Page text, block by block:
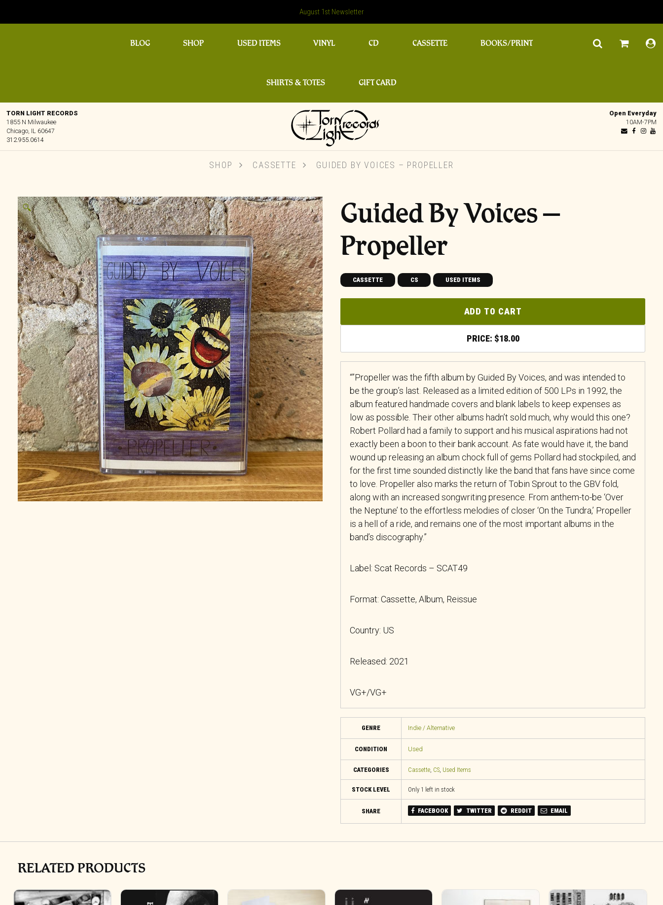
August 1st Newsletter
BLOG SHOP USED ITEMS VINYL CD CASSETTE BOOKS/PRINT
SHIRTS & TOTES GIFT CARD
TORN LIGHT RECORDS
1855 N Milwaukee
Chicago, IL 60647
312.955.0614
Open Everyday
10AM-7PM
SHOP CASSETTE GUIDED BY VOICES – PROPELLER
🔍
Guided By Voices –
Propeller
CASSETTE CS USED ITEMS
ADD TO CART
$18.00
“”Propeller was the fifth album by Guided By Voices, and was intended to
be the group’s last. Released as a limited edition of 500 LPs in 1992, the
album featured handmade covers and blank labels to keep expenses as
low as possible. Their other albums hadn’t sold much, why would this one?
Robert Pollard had a family to support and his musical aspirations had not
exactly been a boon to their bank account. As fate would have it, the band
wound up releasing an album chock full of gems Pollard had stockpiled, and
for the first time sounded distinctly like the band that fans have since come
to love. Propeller also marks the return of Tobin Sprout to the GBV fold,
along with an increased songwriting presence. From anthem-to-be ‘Over
the Neptune’ to the effortless melodies of closer ‘On the Tundra,’ Propeller
is a hell of a ride, and remains one of the most important albums in the
band’s discography.”
Label: Scat Records – SCAT49
Format: Cassette, Album, Reissue
Country: US
Released: 2021
VG+/VG+
GENRE Indie / Alternative
CONDITION Used
CATEGORIES Cassette, CS, Used Items
STOCK LEVEL Only 1 left in stock
SHARE FACEBOOK TWITTER REDDIT EMAIL
RELATED PRODUCTS